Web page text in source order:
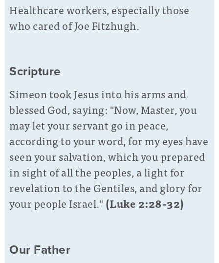
Healthcare workers, especially those
who cared of Joe Fitzhugh.
Scripture
Simeon took Jesus into his arms and
blessed God, saying: "Now, Master, you
may let your servant go in peace,
according to your word, for my eyes have
seen your salvation,which you prepared
in sight of all the peoples, a light for
revelation to the Gentiles, and glory for
your people Israel." (Luke 2:28-32)
Our Father